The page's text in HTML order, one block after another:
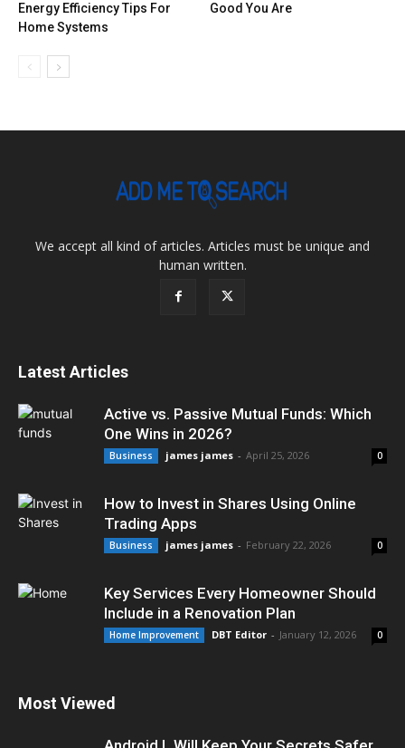
Energy Efficiency Tips For
Home Systems
Good You Are
We accept all kind of articles. Articles must be unique and
human written.
Latest Articles
Active vs. Passive Mutual Funds: Which
One Wins in 2026?
Business james james - April 25, 2026 0
How to Invest in Shares Using Online
Trading Apps
Business james james - February 22, 2026 0
Key Services Every Homeowner Should
Include in a Renovation Plan
Home Improvement DBT Editor - January 12, 2026 0
Most Viewed